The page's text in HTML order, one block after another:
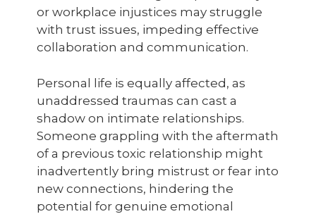
or workplace injustices may struggle
with trust issues, impeding effective
collaboration and communication.
Personal life is equally affected, as
unaddressed traumas can cast a
shadow on intimate relationships.
Someone grappling with the aftermath
of a previous toxic relationship might
inadvertently bring mistrust or fear into
new connections, hindering the
potential for genuine emotional